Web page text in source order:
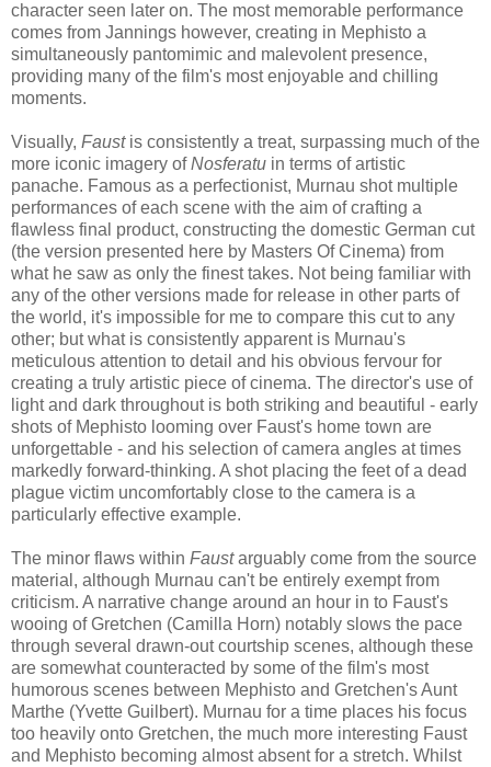
character seen later on. The most memorable performance
comes from Jannings however, creating in Mephisto a
simultaneously pantomimic and malevolent presence,
providing many of the film's most enjoyable and chilling
moments.
Visually, Faustis consistently a treat, surpassing much of the
more iconic imagery ofNosferatu in terms of artistic
panache. Famous as a perfectionist, Murnau shot multiple
performances of each scene with the aim of crafting a
flawless final product, constructing the domestic German cut
(the version presented here by Masters Of Cinema) from
what he saw as only the finest takes. Not being familiar with
any of the other versions made for release in other parts of
the world, it's impossible for me to compare this cut to any
other; but what is consistently apparent is Murnau's
meticulous attention to detail and his obvious fervour for
creating a truly artistic piece of cinema. The director's use of
light and dark throughout is both striking and beautiful - early
shots of Mephisto looming over Faust's home town are
unforgettable - and his selection of camera angles at times
markedly forward-thinking. A shot placing the feet of a dead
plague victim uncomfortably close to the camera is a
particularly effective example.
The minor flaws within Faustarguably come from the source
material, although Murnau can't be entirely exempt from
criticism. A narrative change around an hour in to Faust's
wooing of Gretchen (Camilla Horn) notably slows the pace
through several drawn-out courtship scenes, although these
are somewhat counteracted by some of the film's most
humorous scenes between Mephisto and Gretchen's Aunt
Marthe (Yvette Guilbert). Murnau for a time places his focus
too heavily onto Gretchen, the much more interesting Faust
and Mephisto becoming almost absent for a stretch. Whilst